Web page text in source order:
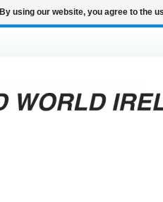
By using our website, you agree to the